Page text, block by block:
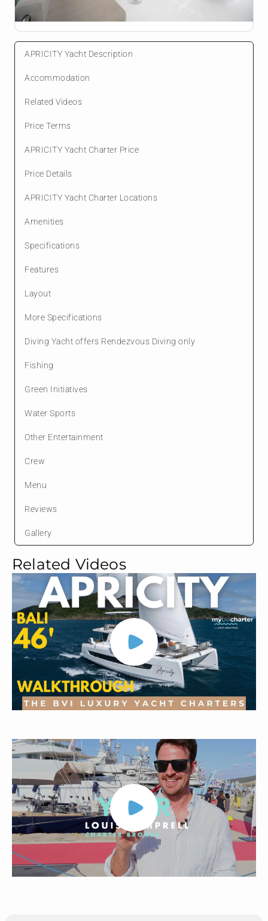
Related Videos
APRICITY Yacht Description
Accommodation
Related Videos
Price Terms
APRICITY Yacht Charter Price
Price Details
APRICITY Yacht Charter Locations
Amenities
Specifications
Features
Layout
More Specifications
Diving Yacht offers Rendezvous Diving only
Fishing
Green Initiatives
Water Sports
Other Entertainment
Crew
Menu
Reviews
Gallery